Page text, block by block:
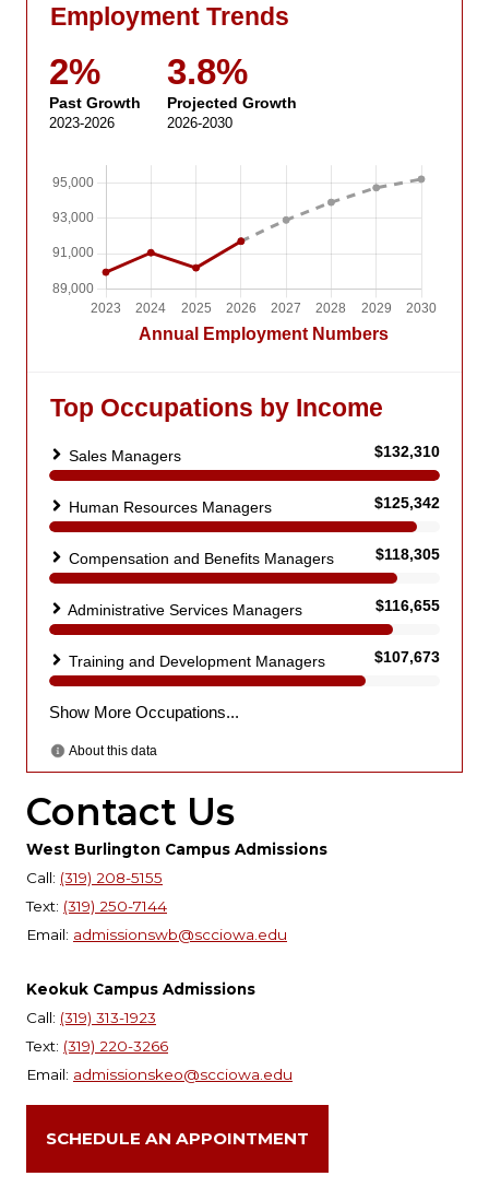
Contact Us
West Burlington Campus Admissions
Call: (319) 208-5155
Text: (319) 250-7144
Email: admissionswb@scciowa.edu
Keokuk Campus Admissions
Call: (319) 313-1923
Text: (319) 220-3266
Email: admissionskeo@scciowa.edu
SCHEDULE AN APPOINTMENT